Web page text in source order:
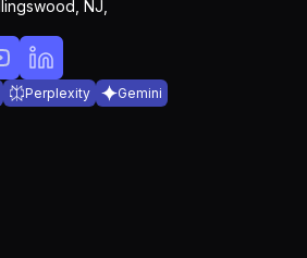
NJ,
Perplexity
Gemini